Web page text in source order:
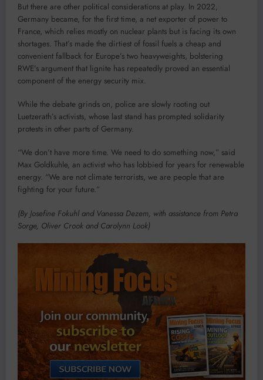
But there are other political considerations at play. In 2022,
Germany became, for the first time, a net exporter of power to
France, which relies mostly on nuclear plants but is facing its own
shortages. That’s made the dirtiest of fossil fuels a cheap and
convenient fallback for Europe’s two heavyweights, bolstering
RWE’s argument that lignite has repeatedly proved an essential
component of the energy security mix.
While the debate grinds on, police are slowly rooting out
Luetzerath’s activists, whose last stand has prompted solidarity
protests in other parts of Germany.
“We don’t have more time. We need to do something now,” said
Max Goldkuhle, an activist who has lobbied for years for renewable
energy. “We are not climate terrorists, we are people that are
fighting for your future.”
(By Josefine Fokuhl and Vanessa Dezem, with assistance from Petra
Sorge, Oliver Crook and Carolynn Look)